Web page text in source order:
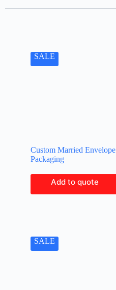
SALE
Custom Married Envelope
Packaging
Add to quote
SALE